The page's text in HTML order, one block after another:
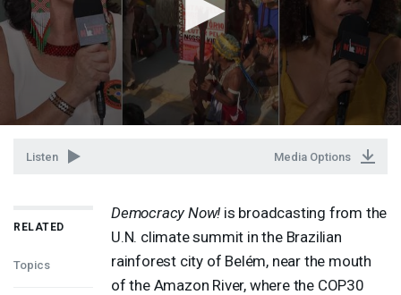
Listen Media Options
RELATED
Topics
Democracy Now! is broadcasting from the
U.N. climate summit in the Brazilian
rainforest city of Belém, near the mouth
of the Amazon River, where the COP30